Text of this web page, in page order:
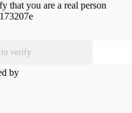
that you are a real person
to verify
by